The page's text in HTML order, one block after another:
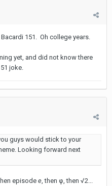
151. Oh college years.
yet, and did not know there
joke.
guys would stick to your
Looking forward next
episode e , then φ, then √2...